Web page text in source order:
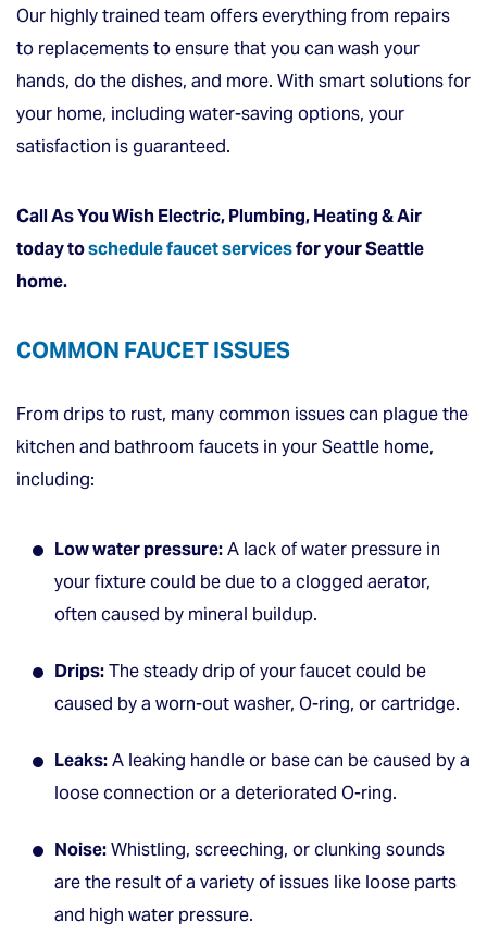
Our highly trained team offers everything from repairs
to replacements to ensure that you can wash your
hands, do the dishes, and more. With smart solutions for
your home, including water-saving options, your
satisfaction is guaranteed.
Call As You Wish Electric, Plumbing, Heating & Air
today toschedule faucet servicesfor your Seattle
home.
COMMON FAUCET ISSUES
From drips to rust, many common issues can plague the
kitchen and bathroom faucets in your Seattle home,
including:
Low water pressure:A lack of water pressure in
your fixture could be due to a clogged aerator,
often caused by mineral buildup.
Drips:The steady drip of your faucet could be
caused by a worn-out washer, O-ring, or cartridge.
Leaks:A leaking handle or base can be caused by a
loose connection or a deteriorated O-ring.
Noise:Whistling, screeching, or clunking sounds
are the result of a variety of issues like loose parts
and high water pressure.